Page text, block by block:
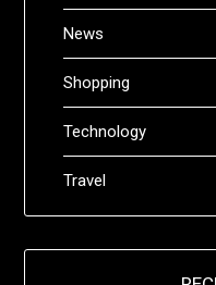
News
Shopping
Technology
Travel